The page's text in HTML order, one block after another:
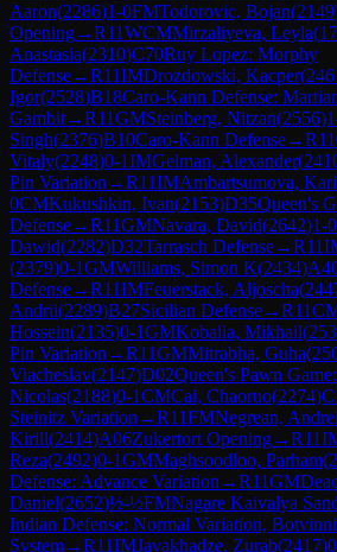
Aaron(2286)1-0FMTodorovic, Bojan(2149
Opening→R11WCMMirzaliyeva, Leyla(
Anastasia(2310)C70Ruy Lopez: Morphy
Defense→R11IMDrozdowski, Kacper(
Igor(2528)B18Caro-Kann Defense:
Gambit→R11GMSteinberg, Nitzan(2556)
Singh(2376)B10Caro-Kann Defense→R11
Vitaly(2248)0-1IMGelman, Alexander(
Pin Variation →R11IMAmbartsumova,
0CMKukushkin, Ivan(2153)D35Queen's
Defense→R11GMNavara, David(2642)1-0
Dawid(2282)D32Tarrasch Defense→R11
(2379)0-1GMWilliams, Simon K(2434)
Defense→R11IMFeuerstack, Aljoscha(
Andrii(2289)B27Sicilian Defense→R11
Hossein(2135)0-1GMKobalia, Mikhail(
Pin Variation →R11GMMitrabha, Guha(
Viacheslav(2147)D02Queen's Pawn
Nicolas(2188)0-1CMCai, Chaoruo(2274)
Steinitz Variation →R11FMNegrean, Andrei
Kirill(2414)A06Zukertort Opening→R11
Reza(2492)0-1GMMaghsoodloo, Parham(
Defense: Advance Variation →R11GM
Daniel(2652)½-½FMNagare Kaivalya
Indian Defense: Normal Variation,
System→R11IMJavakhadze, Zurab(2417)